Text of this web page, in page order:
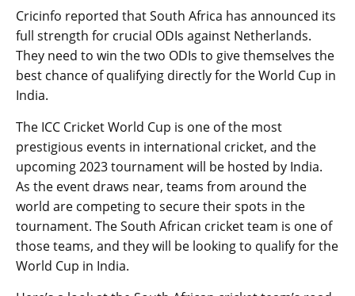
Cricinfo reported that South Africa has announced its
full strength for crucial ODIs against Netherlands.
They need to win the two ODIs to give themselves the
best chance of qualifying directly for the World Cup in
India.
The ICC Cricket World Cup is one of the most
prestigious events in international cricket, and the
upcoming 2023 tournament will be hosted by India.
As the event draws near, teams from around the
world are competing to secure their spots in the
tournament. The South African cricket team is one of
those teams, and they will be looking to qualify for the
World Cup in India.